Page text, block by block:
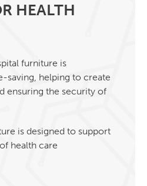
HEALTH
furniture is
saving, helping to create
ensuring the security of
is designed to support
health care